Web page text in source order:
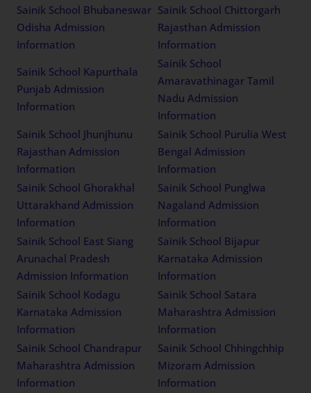
Sainik School Bhubaneswar
Odisha Admission
Information
Sainik School Chittorgarh
Rajasthan Admission
Information
Sainik School Kapurthala
Punjab Admission
Information
Sainik School
Amaravathinagar Tamil
Nadu Admission
Information
Sainik School Jhunjhunu
Rajasthan Admission
Information
Sainik School Purulia West
Bengal Admission
Information
Sainik School Ghorakhal
Uttarakhand Admission
Information
Sainik School Punglwa
Nagaland Admission
Information
Sainik School East Siang
Arunachal Pradesh
Admission Information
Sainik School Bijapur
Karnataka Admission
Information
Sainik School Kodagu
Karnataka Admission
Information
Sainik School Satara
Maharashtra Admission
Information
Sainik School Chandrapur
Maharashtra Admission
Information
Sainik School Chhingchhip
Mizoram Admission
Information